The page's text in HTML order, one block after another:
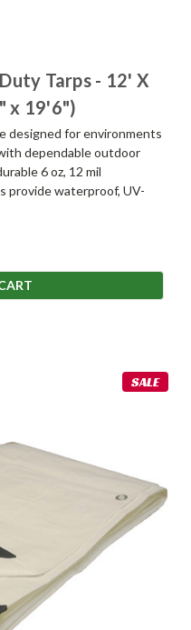
Tarps - 12' X
x 19'6")
designed for environments
dependable outdoor
6 oz, 12 mil
provide waterproof, UV-
SALE